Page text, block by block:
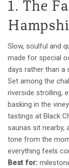
1. The
Slow, soulful and
made for special
days rather than a
Set among the
riverside strolling,
basking in the
tastings at Black
saunas sit
tone from the
everything feels
Best for: